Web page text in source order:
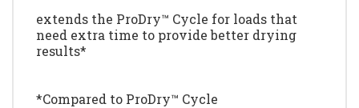
extends the ProDry™ Cycle for loads that
need extra time to provide better drying
results*
*Compared to ProDry™ Cycle